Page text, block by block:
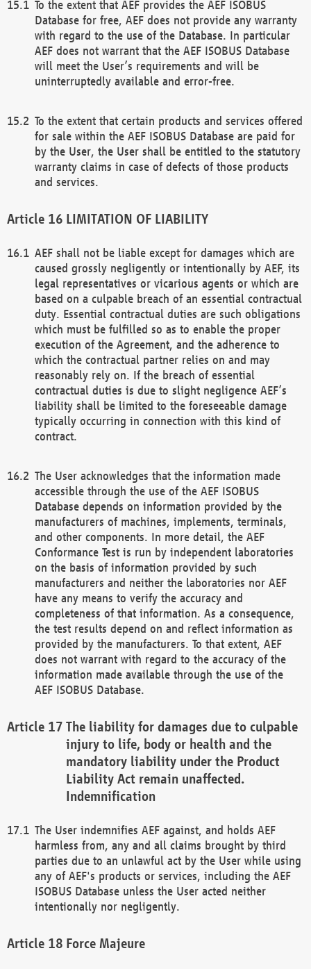
To the extent that AEF provides the AEF ISOBUS
Database for free, AEF does not provide any warranty
with regard to the use of the Database. In particular
AEF does not warrant that the AEF ISOBUS Database
will meet the User’s requirements and will be
uninterruptedly available and error-free.
To the extent that certain products and services offered
for sale within the AEF ISOBUS Database are paid for
by the User, the User shall be entitled to the statutory
warranty claims in case of defects of those products
and services.
LIMITATION OF LIABILITY
AEF shall not be liable except for damages which are
caused grossly negligently or intentionally by AEF, its
legal representatives or vicarious agents or which are
based on a culpable breach of an essential contractual
duty. Essential contractual duties are such obligations
which must be fulfilled so as to enable the proper
execution of the Agreement, and the adherence to
which the contractual partner relies on and may
reasonably rely on. If the breach of essential
contractual duties is due to slight negligence AEF’s
liability shall be limited to the foreseeable damage
typically occurring in connection with this kind of
contract.
The User acknowledges that the information made
accessible through the use of the AEF ISOBUS
Database depends on information provided by the
manufacturers of machines, implements, terminals,
and other components. In more detail, the AEF
Conformance Test is run by independent laboratories
on the basis of information provided by such
manufacturers and neither the laboratories nor AEF
have any means to verify the accuracy and
completeness of that information. As a consequence,
the test results depend on and reflect information as
provided by the manufacturers. To that extent, AEF
does not warrant with regard to the accuracy of the
information made available through the use of the
AEF ISOBUS Database.
The liability for damages due to culpable
injury to life, body or health and the
mandatory liability under the Product
Liability Act remain unaffected.
Indemnification
The User indemnifies AEF against, and holds AEF
harmless from, any and all claims brought by third
parties due to an unlawful act by the User while using
any of AEF's products or services, including the AEF
ISOBUS Database unless the User acted neither
intentionally nor negligently.
Force Majeure